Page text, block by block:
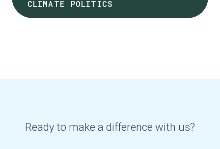
CLIMATE POLITICS
Ready to make a difference with us?